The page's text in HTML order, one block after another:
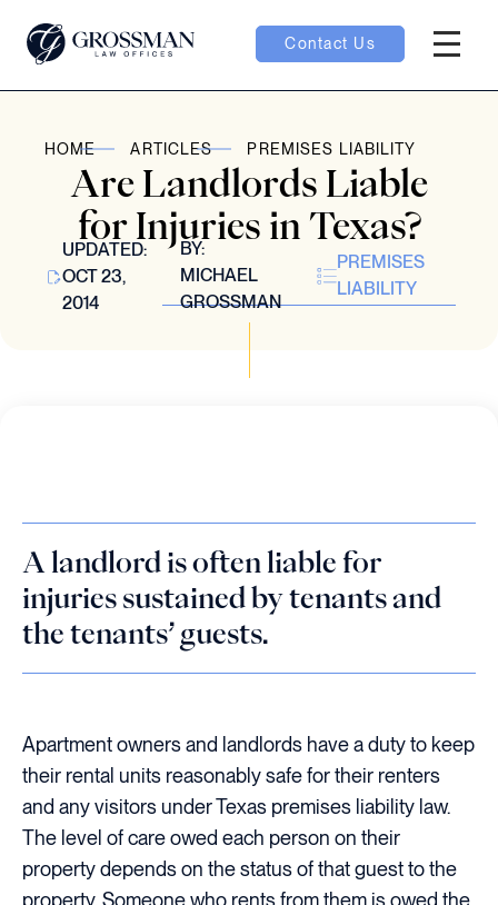
Contact Us
toggle
HOME ARTICLES PREMISES LIABILITY
Are Landlords Liable
for Injuries in Texas?
UPDATED:
OCT 23,
2014
BY:
MICHAEL
GROSSMAN
PREMISES
LIABILITY
A landlord is often liable for
injuries sustained by tenants and
the tenants’ guests.
Apartment owners and landlords have a duty to keep
their rental units reasonably safe for their renters
and any visitors under Texas premises liability law.
The level of care owed each person on their
property depends on the status of that guest to the
property. Someone who rents from them is owed the